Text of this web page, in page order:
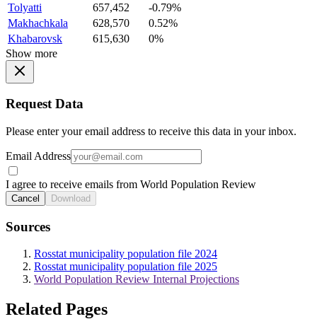
Tolyatti
657,452
-0.79%
Makhachkala
628,570
0.52%
Khabarovsk
615,630
0%
Show more
Request Data
Please enter your email address to receive this data in your inbox.
Email Address
I agree to receive emails from World Population Review
Cancel Download
Sources
Rosstat municipality population file 2024
Rosstat municipality population file 2025
World Population Review Internal Projections
Related Pages